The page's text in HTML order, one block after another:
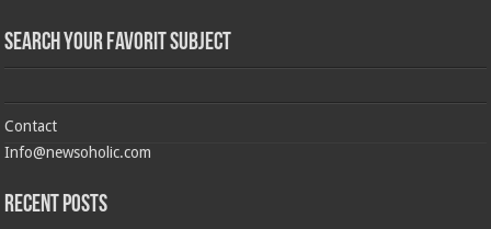
Search Your Favorit Subject
Contact
Info@newsoholic.com
Recent Posts